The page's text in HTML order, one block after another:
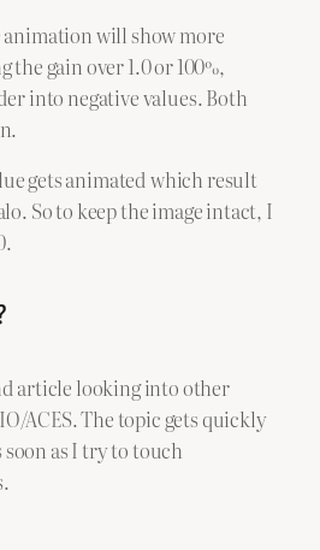
will show more
gain over 1.0 or 100%,
into negative values. Both
gets animated which result
So to keep the image intact, I
article looking into other
ACES. The topic gets quickly
as I try to touch